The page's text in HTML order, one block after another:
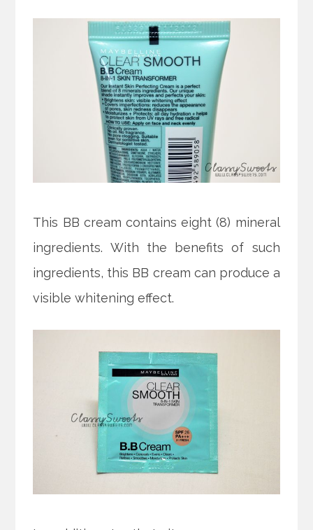
This BB cream contains eight (8) mineral
ingredients. With the benefits of such
ingredients, this BB cream can produce a
visible whitening effect.